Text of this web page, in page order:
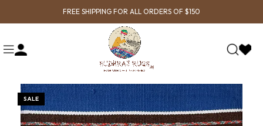
FREE SHIPPING FOR ALL ORDERS OF $150
SALE